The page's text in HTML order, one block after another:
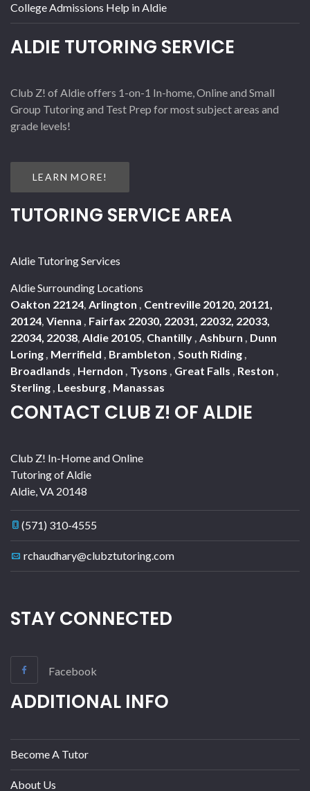
College Admissions Help in Aldie
ALDIE TUTORING SERVICE
Club Z! of Aldie offers 1-on-1 In-home, Online and Small
Group Tutoring and Test Prep for most subject areas and
grade levels!
LEARN MORE!
TUTORING SERVICE AREA
Aldie Tutoring Services
Aldie Surrounding Locations
Oakton 22124, Arlington , Centreville 20120, 20121,
20124, Vienna , Fairfax 22030, 22031, 22032, 22033,
22034, 22038, Aldie 20105, Chantilly, Ashburn , Dunn
Loring, Merrifield , Brambleton , South Riding,
Broadlands , Herndon , Tysons , Great Falls , Reston ,
Sterling, Leesburg, Manassas
CONTACT CLUB Z! OF ALDIE
Club Z! In-Home and Online
Tutoring of Aldie
Aldie,VA 20148
(571) 310-4555
rchaudhary@clubztutoring.com
STAY CONNECTED
Facebook
ADDITIONAL INFO
Become A Tutor
About Us